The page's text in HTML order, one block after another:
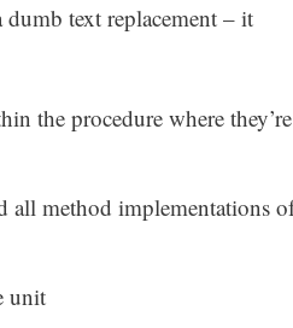
dumb text replacement – it
the procedure where they’re
all method implementations
unit